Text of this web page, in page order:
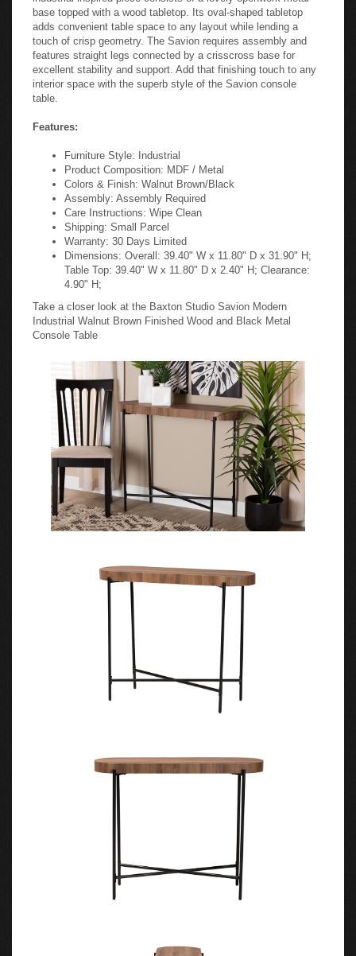
base topped with a wood tabletop. Its oval-shaped tabletop
adds convenient table space to any layout while lending a
touch of crisp geometry. The Savion requires assembly and
features straight legs connected by a crisscross base for
excellent stability and support. Add that finishing touch to any
interior space with the superb style of the Savion console
table.
Features:
Furniture Style: Industrial
Product Composition: MDF / Metal
Colors & Finish: Walnut Brown/Black
Assembly: Assembly Required
Care Instructions: Wipe Clean
Shipping: Small Parcel
Warranty: 30 Days Limited
Dimensions: Overall: 39.40" W x 11.80" D x 31.90" H;
Table Top: 39.40" W x 11.80" D x 2.40" H; Clearance:
4.90" H;
Take a closer look at the Baxton Studio Savion Modern
Industrial Walnut Brown Finished Wood and Black Metal
Console Table